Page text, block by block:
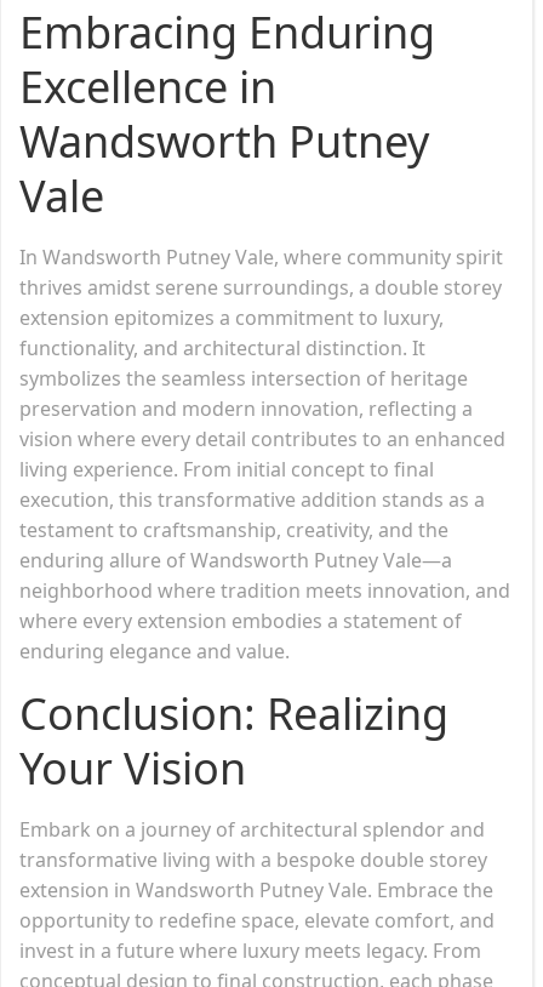
Embracing Enduring
Excellence in
Wandsworth Putney
Vale
In Wandsworth Putney Vale, where community spirit
thrives amidst serene surroundings, a double storey
extension epitomizes a commitment to luxury,
functionality, and architectural distinction. It
symbolizes the seamless intersection of heritage
preservation and modern innovation, reflecting a
vision where every detail contributes to an enhanced
living experience. From initial concept to final
execution, this transformative addition stands as a
testament to craftsmanship, creativity, and the
enduring allure of Wandsworth Putney Vale—a
neighborhood where tradition meets innovation, and
where every extension embodies a statement of
enduring elegance and value.
Conclusion: Realizing
Your Vision
Embark on a journey of architectural splendor and
transformative living with a bespoke double storey
extension in Wandsworth Putney Vale. Embrace the
opportunity to redefine space, elevate comfort, and
invest in a future where luxury meets legacy. From
conceptual design to final construction, each phase